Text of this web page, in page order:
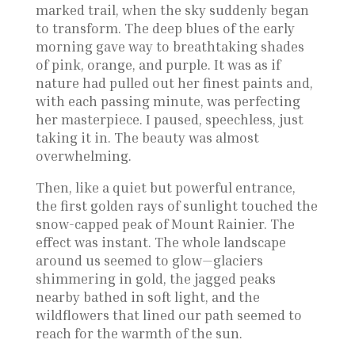
marked trail, when the sky suddenly began
to transform. The deep blues of the early
morning gave way to breathtaking shades
of pink, orange, and purple. It was as if
nature had pulled out her finest paints and,
with each passing minute, was perfecting
her masterpiece. I paused, speechless, just
taking it in. The beauty was almost
overwhelming.
Then, like a quiet but powerful entrance,
the first golden rays of sunlight touched the
snow-capped peak of Mount Rainier. The
effect was instant. The whole landscape
around us seemed to glow—glaciers
shimmering in gold, the jagged peaks
nearby bathed in soft light, and the
wildflowers that lined our path seemed to
reach for the warmth of the sun.